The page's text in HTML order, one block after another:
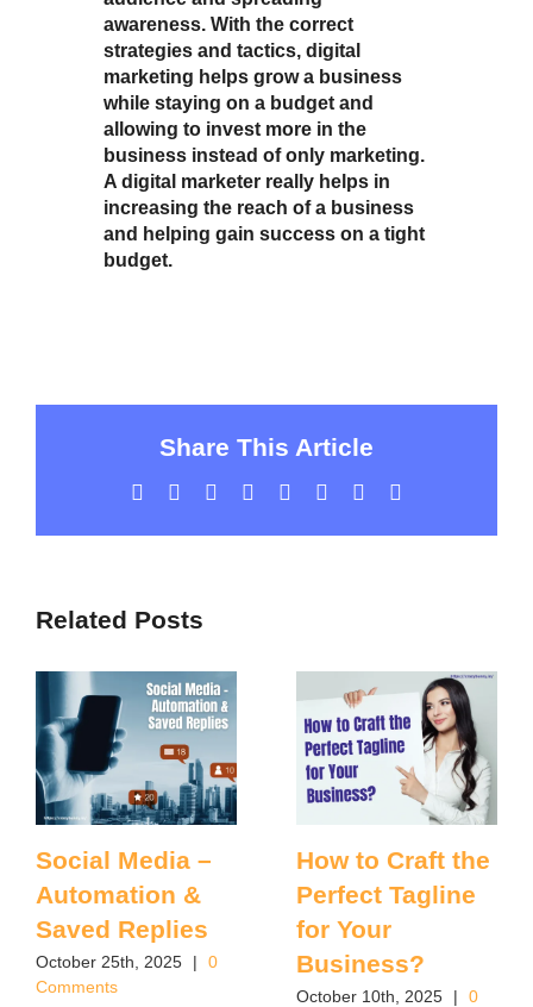
awareness. With the correct
strategies and tactics, digital
marketing helps grow a business
while staying on a budget and
allowing to invest more in the
business instead of only marketing.
A digital marketer really helps in
increasing the reach of a business
and helping gain success on a tight
budget.
Share This Article
Facebook
TwitterLinkedInWhatsApp
TumblrPinterest
Related Posts
Social Media –
Automation &
Saved Replies
October 25th, 2025 |
0
Comments
How to Craft the
Perfect Tagline
for Your
Business?
October 10th, 2025 |
0